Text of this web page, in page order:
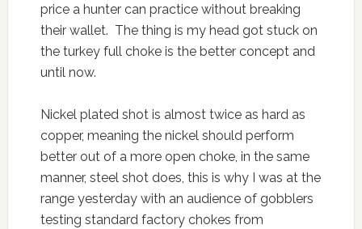
price a hunter can practice without breaking
their wallet. The thing is my head got stuck on
the turkey full choke is the better concept and
until now.
Nickel plated shot is almost twice as hard as
copper, meaning the nickel should perform
better out of a more open choke, in the same
manner, steel shot does, this is why I was at the
range yesterday with an audience of gobblers
testing standard factory chokes from